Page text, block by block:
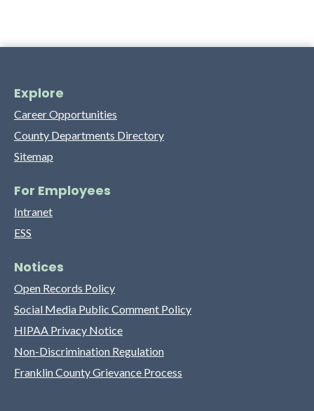
Explore
Career Opportunities
County Departments Directory
Sitemap
For Employees
Intranet
ESS
Notices
Open Records Policy
Social Media Public Comment Policy
HIPAA Privacy Notice
Non-Discrimination Regulation
Franklin County Grievance Process